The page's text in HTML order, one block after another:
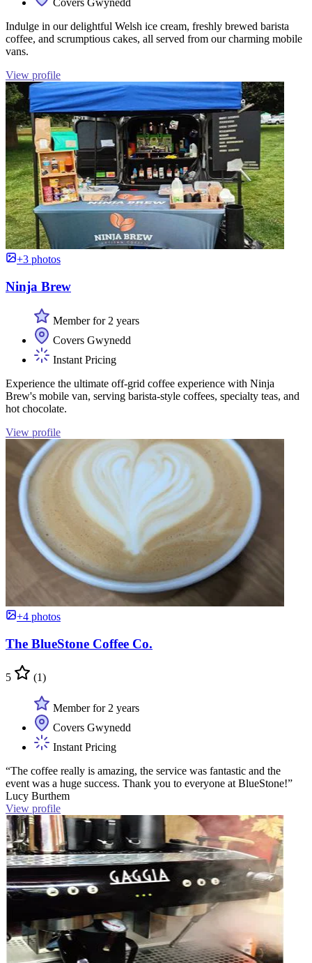
Covers Gwynedd
Indulge in our delightful Welsh ice cream, freshly brewed barista
coffee, and scrumptious cakes, all served from our charming mobile
vans.
View profile
+3 photos
Ninja Brew
Member for 2 years
Covers Gwynedd
Instant Pricing
Experience the ultimate off-grid coffee experience with Ninja
Brew's mobile van, serving barista-style coffees, specialty teas, and
hot chocolate.
View profile
+4 photos
The BlueStone Coffee Co.
5 (1)
Member for 2 years
Covers Gwynedd
Instant Pricing
“The coffee really is amazing, the service was fantastic and the
event was a huge success. Thank you to everyone at BlueStone!”
Lucy Burthem
View profile